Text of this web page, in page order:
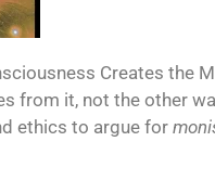
Creates
from it, not the other
ethics to argue for